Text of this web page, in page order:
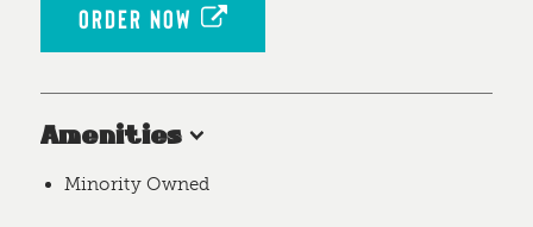
ORDER NOW
Amenities
Minority Owned